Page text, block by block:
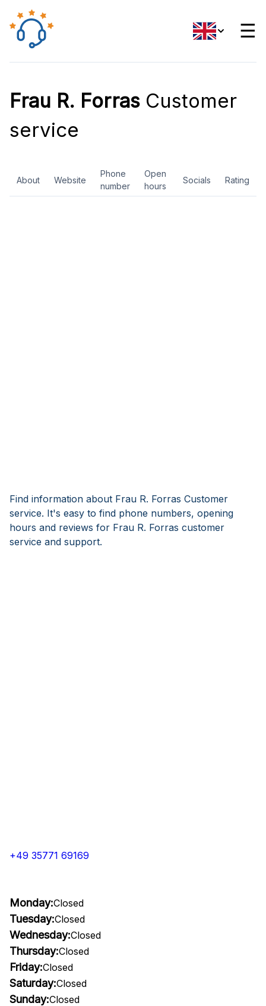
☰
Frau R. Forras Customer
service
About Website
Phone
number
Open
hours
Socials Rating
Find information about Frau R. Forras Customer
service. It's easy to find phone numbers, opening
hours and reviews for Frau R. Forras customer
service and support.
+49 35771 69169
Monday:Closed
Tuesday:Closed
Wednesday:Closed
Thursday:Closed
Friday:Closed
Saturday:Closed
Sunday:Closed